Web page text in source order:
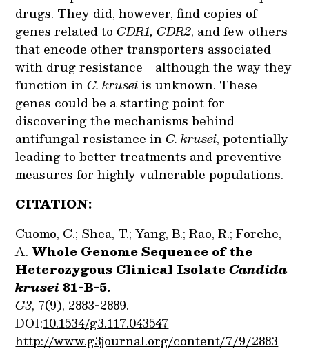
drugs. They did, however, find copies of
genes related toCDR1, CDR2, and few others
that encode other transporters associated
with drug resistance—although the way they
function inC. kruseiis unknown. These
genes could be a starting point for
discovering the mechanisms behind
antifungal resistance inC. krusei, potentially
leading to better treatments and preventive
measures for highly vulnerable populations.
CITATION:
Cuomo, C.; Shea, T.; Yang, B.; Rao, R.; Forche,
A. Whole Genome Sequence of the
Heterozygous Clinical IsolateCandida
krusei 81-B-5.
G3, 7(9), 2883-2889.
DOI:10.1534/g3.117.043547
http://www.g3journal.org/content/7/9/2883